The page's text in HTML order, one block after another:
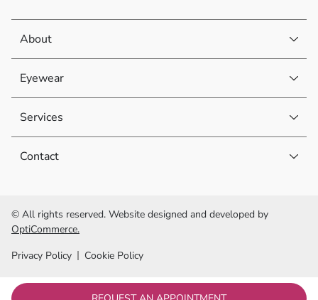
About
Eyewear
Services
Contact
© All rights reserved. Website designed and developed by
OptiCommerce.
Privacy Policy
Cookie Policy